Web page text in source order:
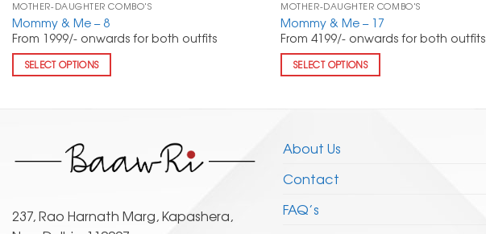
MOTHER-DAUGHTER COMBO'S
Mommy & Me – 8
From 1999/- onwards for both outfits
SELECT OPTIONS
MOTHER-DAUGHTER COMBO'S
Mommy & Me – 17
From 4199/- onwards for both outfits
SELECT OPTIONS
237, Rao Harnath Marg, Kapashera,
About Us
Contact
FAQ’s